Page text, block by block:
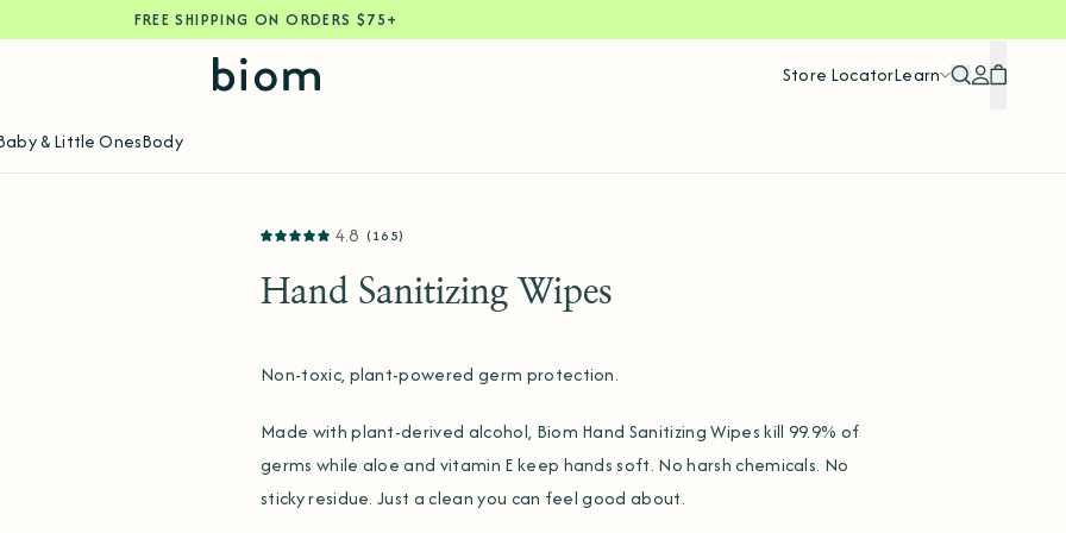
FREE SHIPPING ON ORDERS $75+
Store LocatorLearn
& Little OnesBody
4.8 (165)
Hand Sanitizing Wipes
Non-toxic, plant-powered germ protection.
Made with plant-derived alcohol, Biom Hand Sanitizing Wipes kill 99.9% of
germs while aloe and vitamin E keep hands soft. No harsh chemicals. No
sticky residue. Just a clean you can feel good about.